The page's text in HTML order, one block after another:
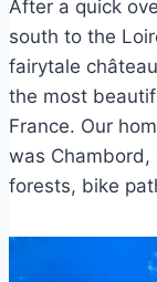
After a quick
south to the
fairytale
the most
France. Our
was
forests, bike